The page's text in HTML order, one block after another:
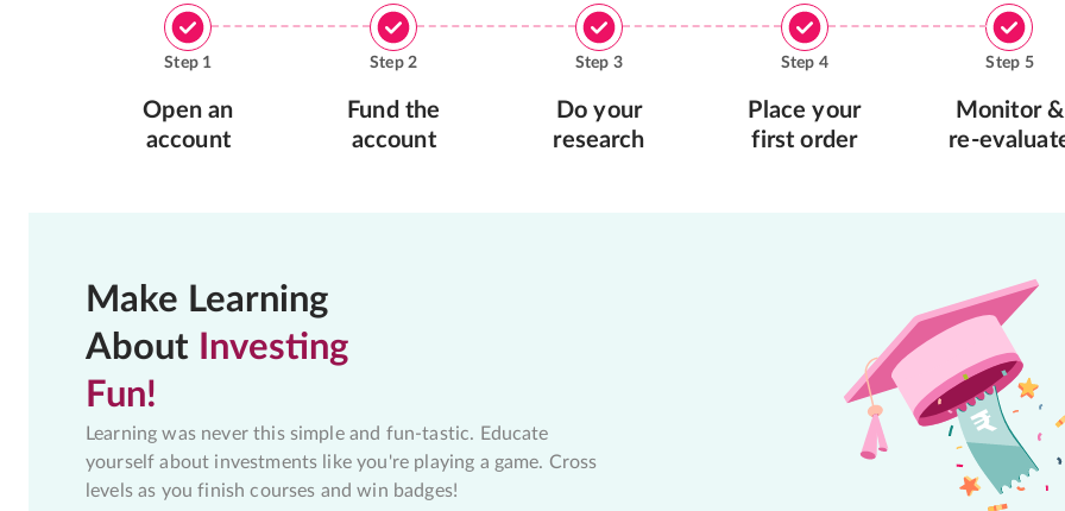
Step 1
Open an
account
Step2
Fund the
account
Step 3
Do your
research
Step 4
Place your
first order
Step 5
Monitor &
re-
Make Learning
About Investing
Fun!
Learning was never this simple and fun-tastic. Educate
yourself about investments like you're playing a game. Cross
levels as you finish courses and win badges!